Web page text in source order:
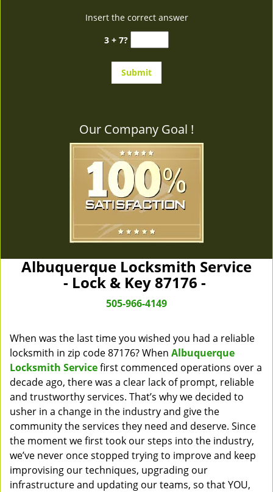
Insert the correct answer
3 + 7?
Our Company Goal !
Albuquerque Locksmith Service
- Lock & Key 87176 -
505-966-4149
When was the last time you wished you had a reliable
locksmith in zip code 87176? When Albuquerque
Locksmith Servicefirst commenced operations over a
decade ago, there was a clear lack of prompt, reliable
and trustworthy services. That’s why we decided to
usher in a change in the industry and give the
community the services they need and deserve. Since
the moment we first took our steps into the industry,
we’ve never once stopped trying to improve and keep
improvising our techniques, upgrading our
infrastructure and updating our teams, so that YOU,